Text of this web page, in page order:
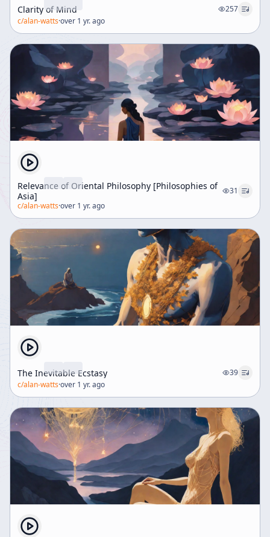
challenges.
Clarity of Mind
257
c/alan-watts·over 1 yr. ago
Relevance of Oriental Philosophy [Philosophies of
Asia]
31
c/alan-watts·over 1 yr. ago
The Inevitable Ecstasy
39
c/alan-watts·over 1 yr. ago